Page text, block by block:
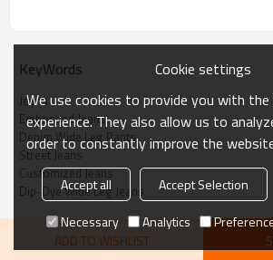
Tailored gradient-washed denim with a bold
Crafted for boutique owners and luxury
KeyWords
Jeans
Embossed Jeans
Denim Wide Leg Pants
Street Jeans
Customized Jeans
Dip-Dye Wide Leg Jeans
ADD TO WISHLIST
Cookie settings
We use cookies to provide you with
experience. They also allow us to
order to constantly improve the
Accept all Accept Selection
Necessary
Analytics